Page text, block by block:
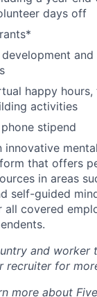
days off
and
happy
activities
stipend
innovative
that offers
in areas
self-guided
all covered
and worker
recruiter for
more about